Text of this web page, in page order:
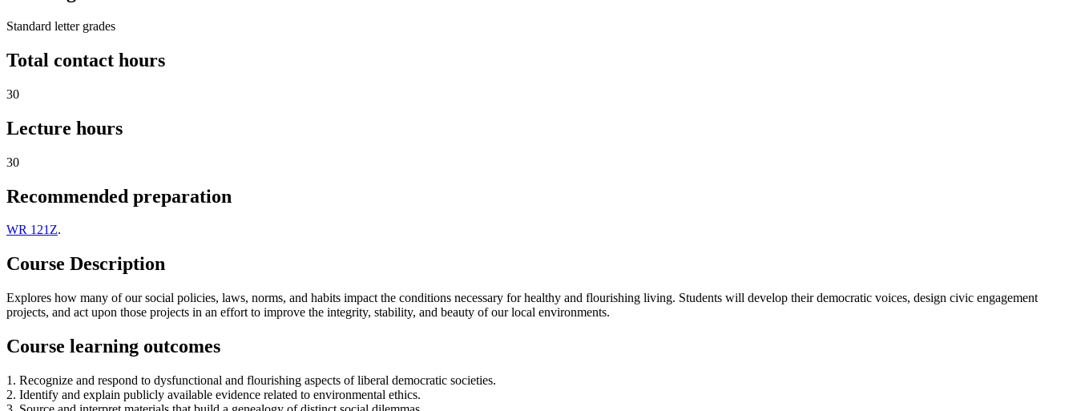
Standard letter grades
Total contact hours
30
Lecture hours
30
Recommended preparation
WR 121Z.
Course Description
Explores how many of our social policies, laws, norms, and habits impact the conditions necessary for healthy and flourishing living. Students will develop their democratic voices, design civic engagement
projects, and act upon those projects in an effort to improve the integrity, stability, and beauty of our local environments.
Course learning outcomes
1. Recognize and respond to dysfunctional and flourishing aspects of liberal democratic societies.
2. Identify and explain publicly available evidence related to environmental ethics.